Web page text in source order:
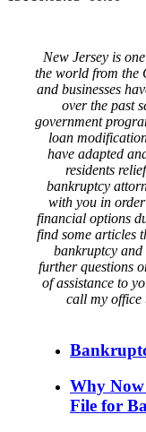
New Jersey is
the world from the
and businesses
over the past
government
loan
have adapted
residents
bankruptcy
with you in
financial options
find some articles
bankruptcy
further questions
of assistance to
call my office
Why
File for